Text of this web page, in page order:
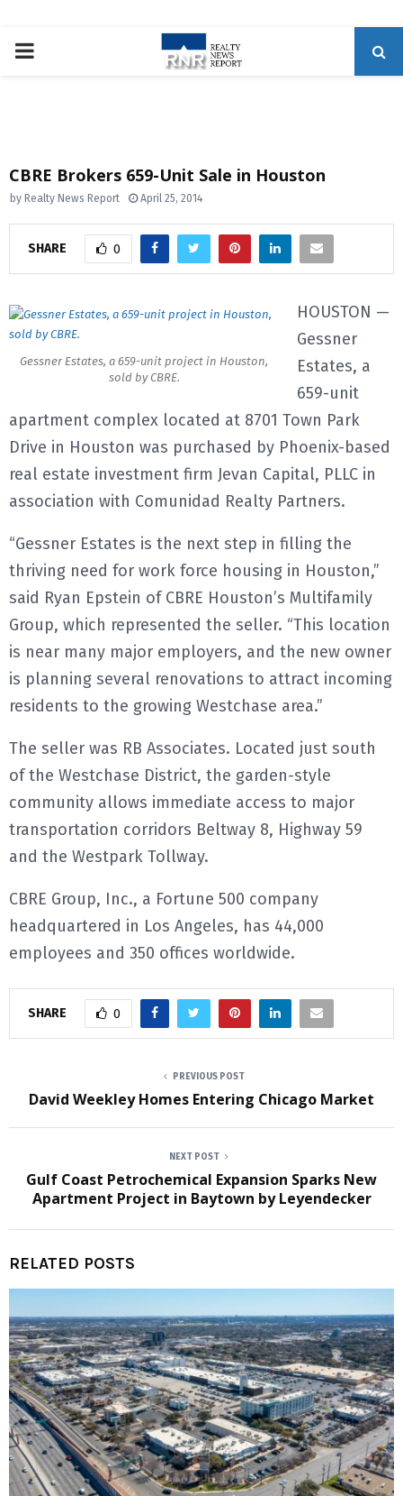
P
M
Y
E
U
CBRE Brokers 659-Unit Sale in Houston
by Realty News Report April 25, 2014
SHARE 0
Gessner Estates, a 659-unit project in Houston,
sold by CBRE.
HOUSTON —
Gessner
Estates, a
659-unit
apartment complex located at 8701 Town Park
Drive in Houston was purchased by Phoenix-based
real estate investment firm Jevan Capital, PLLC in
association with Comunidad Realty Partners.
“Gessner Estates is the next step in filling the
thriving need for work force housing in Houston,”
said Ryan Epstein of CBRE Houston’s Multifamily
Group, which represented the seller. “This location
is near many major employers, and the new owner
is planning several renovations to attract incoming
residents to the growing Westchase area.”
The seller was RB Associates. Located just south
of the Westchase District, the garden-style
community allows immediate access to major
transportation corridors Beltway 8, Highway 59
and the Westpark Tollway.
CBRE Group, Inc., a Fortune 500 company
headquartered in Los Angeles, has 44,000
employees and 350 offices worldwide.
SHARE 0
PREVIOUS POST
David Weekley Homes Entering Chicago Market
NEXT POST
Gulf Coast Petrochemical Expansion Sparks New
Apartment Project in Baytown by Leyendecker
RELATED POSTS